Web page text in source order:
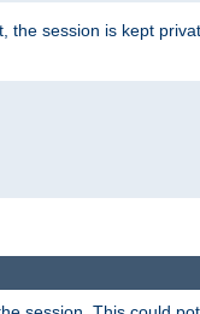
session is kept